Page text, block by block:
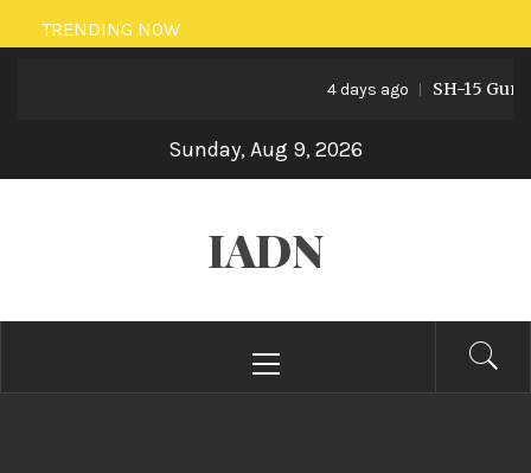
Skip
to
TRENDING NOW
4 days ago SH-15 Guns:
Sunday, Aug 9, 2026
IADN
Menu